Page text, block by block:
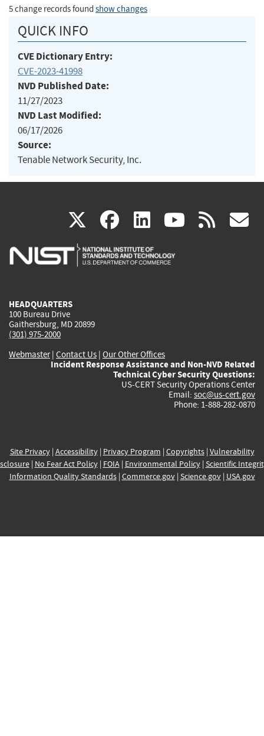
5 change records found show changes
QUICK INFO
CVE Dictionary Entry:
CVE-2023-41998
NVD Published Date:
11/27/2023
NVD Last Modified:
06/17/2026
Source:
Tenable Network Security, Inc.
X(link
is
facebook
(link
is
linkedin
(link
is
(link rss
HEADQUARTERS
100 Bureau Drive
Gaithersburg, MD 20899
(301) 975-2000
Webmaster| Contact Us | Our Other Offices
Incident Response Assistance and Non-NVD Related
Technical Cyber Security Questions:
US-CERT Security Operations Center
Email: soc@us-cert.gov
Phone: 1-888-282-0870
Site Privacy| Accessibility| Privacy Program | Copyrights| Vulnerability
| No Fear Act Policy| FOIA| Environmental Policy| Scientific
Information Quality Standards| Commerce.gov| Science.gov| USA.gov